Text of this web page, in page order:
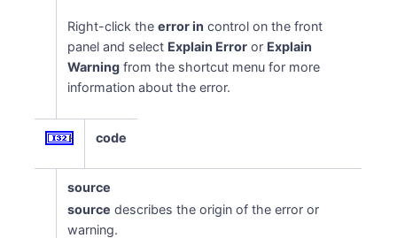
Right-click theerror in control on the front
panel and select Explain Error or Explain
Warning from the shortcut menu for more
information about the error.
code
source
source describes the origin of the error or
warning.